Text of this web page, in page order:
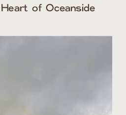
of Oceanside